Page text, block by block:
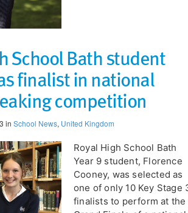
School Bath student
finalist in national
competition
in School News, United Kingdom
Royal High School Bath
Year 9 student, Florence
Cooney, was selected as
one of only 10 Key Stage
finalists to perform at the